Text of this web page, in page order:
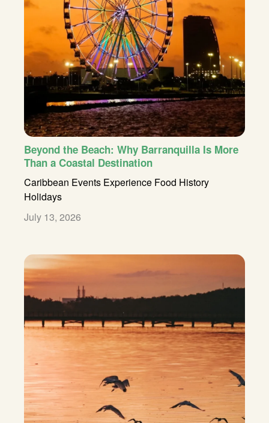
Beyond the Beach: Why Barranquilla Is More
Than a Coastal Destination
Caribbean Events Experience Food History
Holidays
July 13, 2026